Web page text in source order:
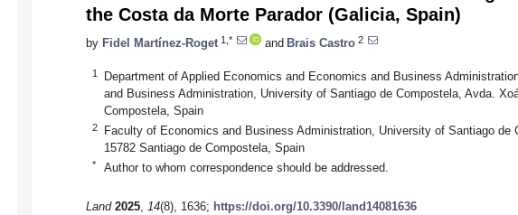
the Costa da Morte Parador (Galicia, Spain)
by Fidel Martínez-Roget 1,* and Brais Castro 2
1
Department of Applied Economics and Economics and Business
and Business Administration, University of Santiago de Compostela, Avda.
Compostela, Spain
2
Faculty of Economics and Business Administration, University of Santiago de
15782 Santiago de Compostela, Spain
* Author to whom correspondence should be addressed.
Land 2025, 14(8), 1636; https://doi.org/10.3390/land14081636